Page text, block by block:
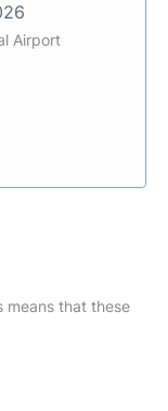
Airport
means that these